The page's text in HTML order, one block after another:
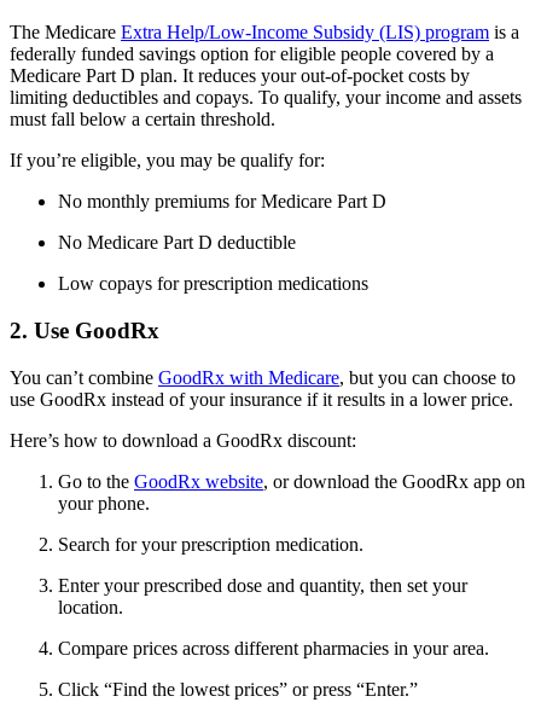
The Medicare Extra Help/Low-Income Subsidy (LIS) program is a
federally funded savings option for eligible people covered by a
Medicare Part D plan. It reduces your out-of-pocket costs by
limiting deductibles and copays. To qualify, your income and assets
must fall below a certain threshold.
If you’re eligible, you may be qualify for:
No monthly premiums for Medicare Part D
No Medicare Part D deductible
Low copays for prescription medications
2. Use GoodRx
You can’t combine GoodRx with Medicare, but you can choose to
use GoodRx instead of your insurance if it results in a lower price.
Here’s how to download a GoodRx discount:
Go to the GoodRx website, or download the GoodRx app on
your phone.
Search for your prescription medication.
Enter your prescribed dose and quantity, then set your
location.
Compare prices across different pharmacies in your area.
Click “Find the lowest prices” or press “Enter.”